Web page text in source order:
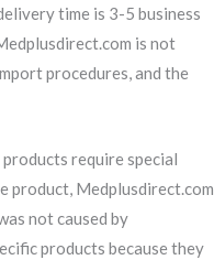
time is 3-5 business
is not
procedures, and the
require special
product, Medplusdirect.com
not caused by
products because they